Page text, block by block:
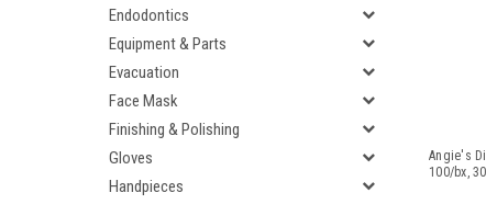
Endodontics
Equipment & Parts
Evacuation
Face Mask
Finishing & Polishing
Gloves
Handpieces
Angie's
100/bx,